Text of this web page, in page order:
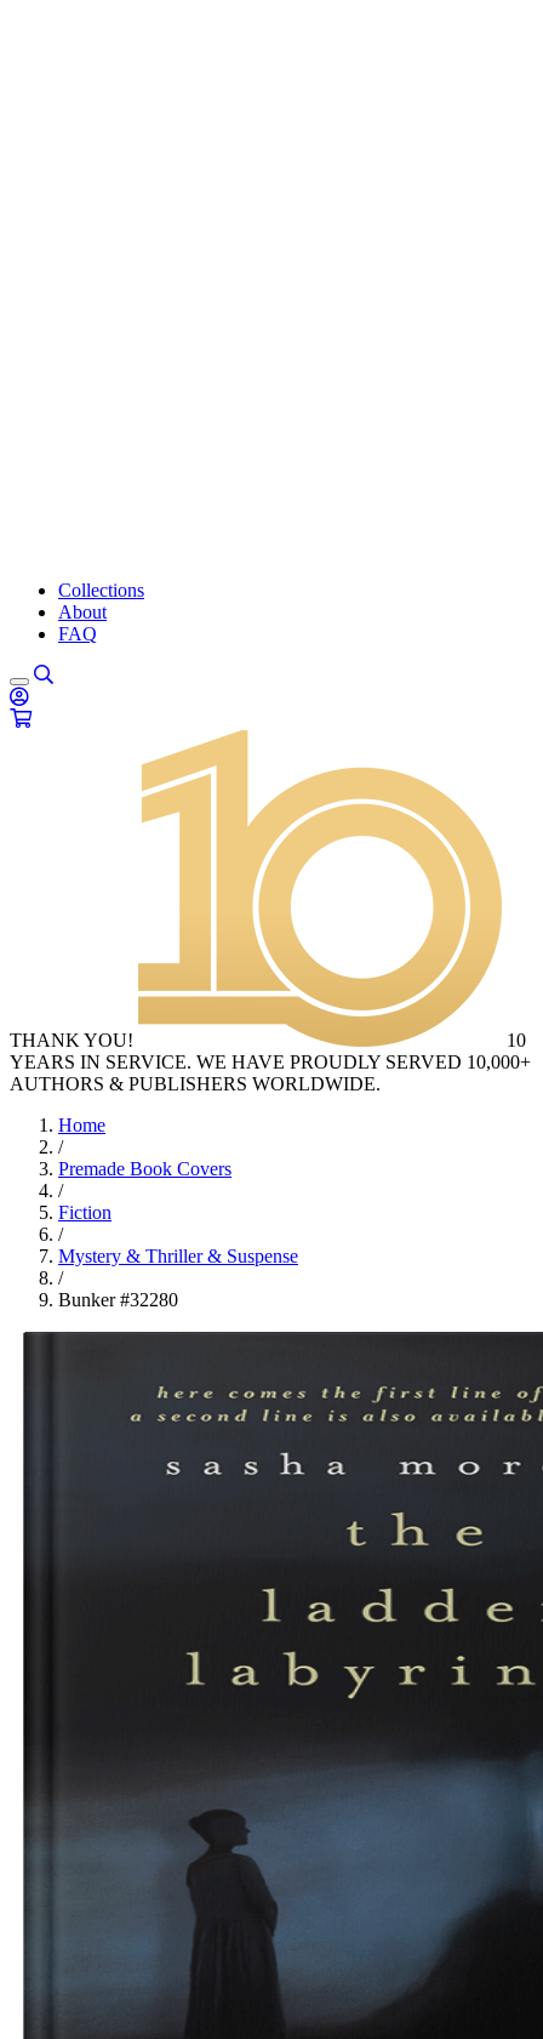
Collections
About
FAQ
THANK YOU!
10
YEARS IN SERVICE. WE HAVE PROUDLY SERVED 10,000+
AUTHORS & PUBLISHERS WORLDWIDE.
Home
/
Premade Book Covers
/
Fiction
/
Mystery & Thriller & Suspense
/
Bunker #32280